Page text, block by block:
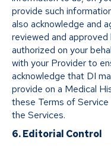
provide such
also acknowledge and
reviewed and
authorized on your
with your Provider to
acknowledge that DI
provide on a Medical
these Terms of
the Services.
6. Editorial Control